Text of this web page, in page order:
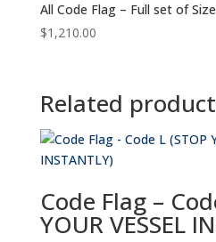
All Code Flag – Full set of
$1,210.00
Related
Code Flag –
YOUR VESSEL